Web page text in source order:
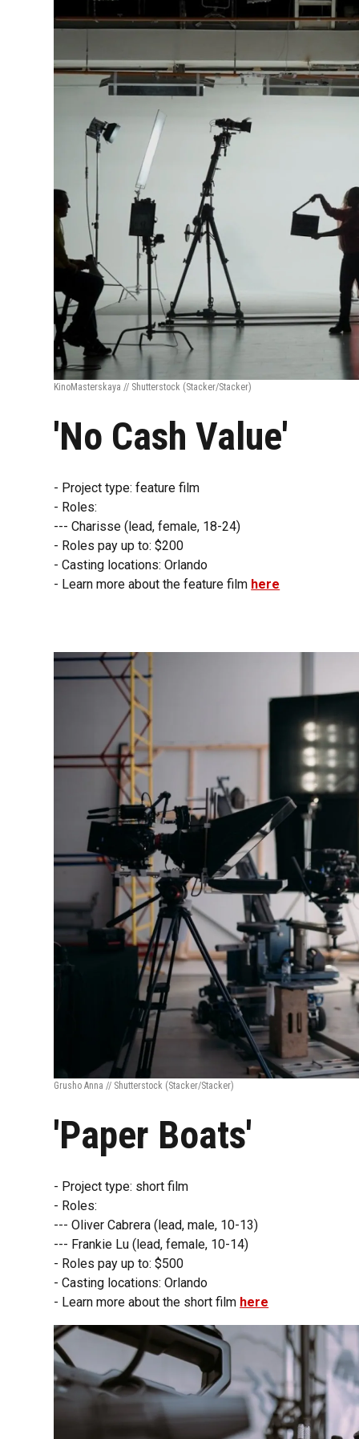
KinoMasterskaya // Shutterstock (Stacker/Stacker)
'No Cash Value'
- Project type: feature film
- Roles:
--- Charisse (lead, female, 18-24)
- Roles pay up to: $200
- Casting locations: Orlando
- Learn more about the feature film here
Grusho Anna // Shutterstock (Stacker/Stacker)
'Paper Boats'
- Project type: short film
- Roles:
--- Oliver Cabrera (lead, male, 10-13)
--- Frankie Lu (lead, female, 10-14)
- Roles pay up to: $500
- Casting locations: Orlando
- Learn more about the short film here